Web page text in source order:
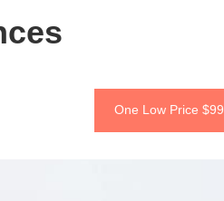
One Low Price $99